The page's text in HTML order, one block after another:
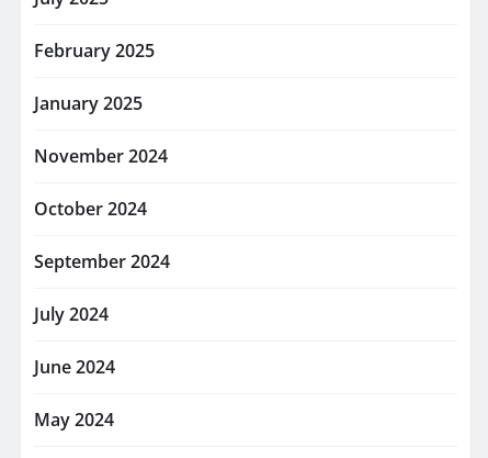
February 2025
January 2025
November 2024
October 2024
September 2024
July 2024
June 2024
May 2024